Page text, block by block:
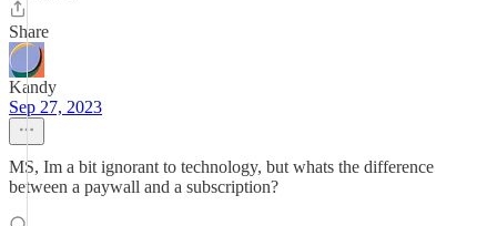
Share
Kandy
Sep 27, 2023
MS, Im a bit ignorant to technology, but whats the difference
between a paywall and a subscription?